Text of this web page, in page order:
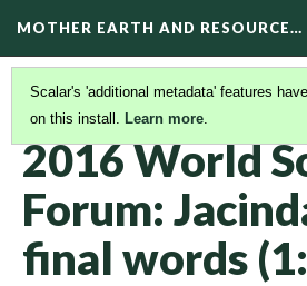
MOTHER EARTH AND RESOURCE…
Scalar's 'additional metadata' features
on this install. Learn more.
KAIROS VIDEOS(26/42)
2016 World
Forum:
final words